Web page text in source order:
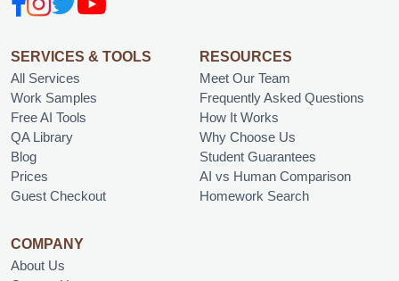
SERVICES & TOOLS
All Services
Work Samples
Free AI Tools
QA Library
Blog
Prices
Guest Checkout
RESOURCES
Meet Our Team
Frequently Asked Questions
How It Works
Why Choose Us
Student Guarantees
AI vs Human Comparison
Homework Search
COMPANY
About Us